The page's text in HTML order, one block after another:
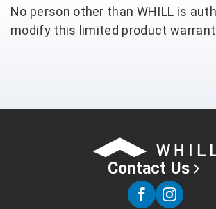
No person other than WHILL is
modify this limited product
Contact Us